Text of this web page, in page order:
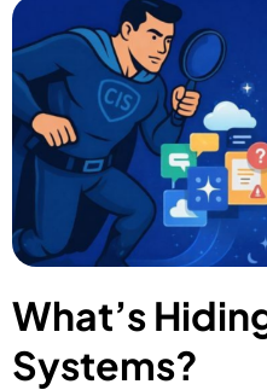
What’s
Systems?